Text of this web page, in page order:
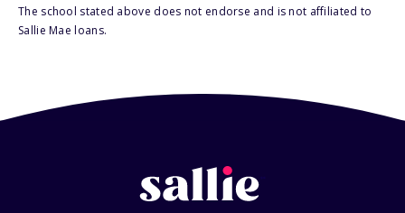
The school stated above does not endorse and is not affiliated to
Sallie Mae loans.